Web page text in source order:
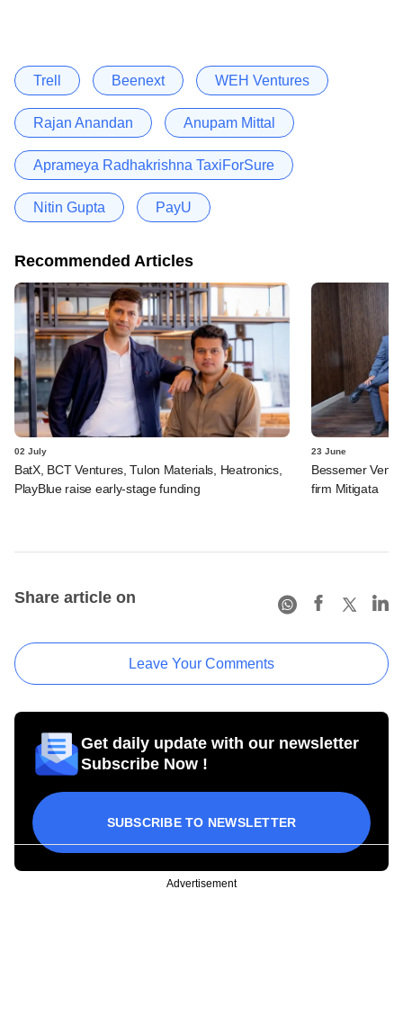
Trell Beenext WEH Ventures
Rajan Anandan Anupam Mittal
Aprameya Radhakrishna TaxiForSure
Nitin Gupta PayU
Recommended Articles
02 July
BatX, BCT Ventures, Tulon Materials, Heatronics,
PlayBlue raise early-stage funding
23 June
Bessemer
firm Mitigata
Share article on
Leave Your Comments
Get daily update with our newsletter
Subscribe Now !
SUBSCRIBE TO NEWSLETTER
Advertisement